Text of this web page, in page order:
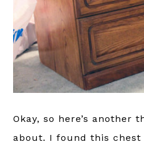
Okay, so here’s another
about. I found this chest